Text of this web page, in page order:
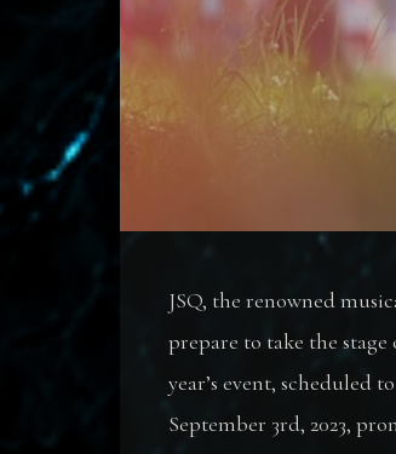
JSQ, the renowned
prepare to take the
year’s event, scheduled
September 3rd, 2023,